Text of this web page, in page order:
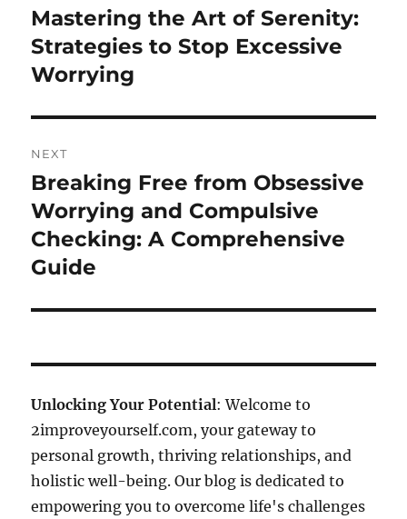
navigation
Previous
post:
Mastering the Art of Serenity:
Strategies to Stop Excessive
Worrying
NEXT
Next
post:
Breaking Free from Obsessive
Worrying and Compulsive
Checking: A Comprehensive
Guide
Unlocking Your Potential: Welcome to
2improveyourself.com, your gateway to
personal growth, thriving relationships, and
holistic well-being. Our blog is dedicated to
empowering you to overcome life's challenges